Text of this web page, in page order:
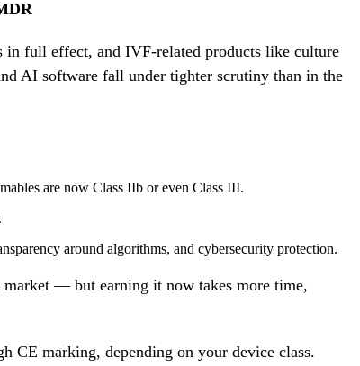
in full effect, and IVF-related products like culture
AI software fall under tighter scrutiny than in the
are now Class IIb or even Class III.
around algorithms, and cybersecurity protection.
— but earning it now takes more time,
CE marking, depending on your device class.